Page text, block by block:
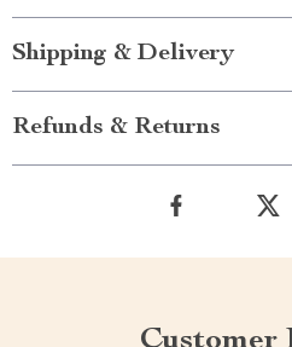
Shipping & Delivery
Refunds & Returns